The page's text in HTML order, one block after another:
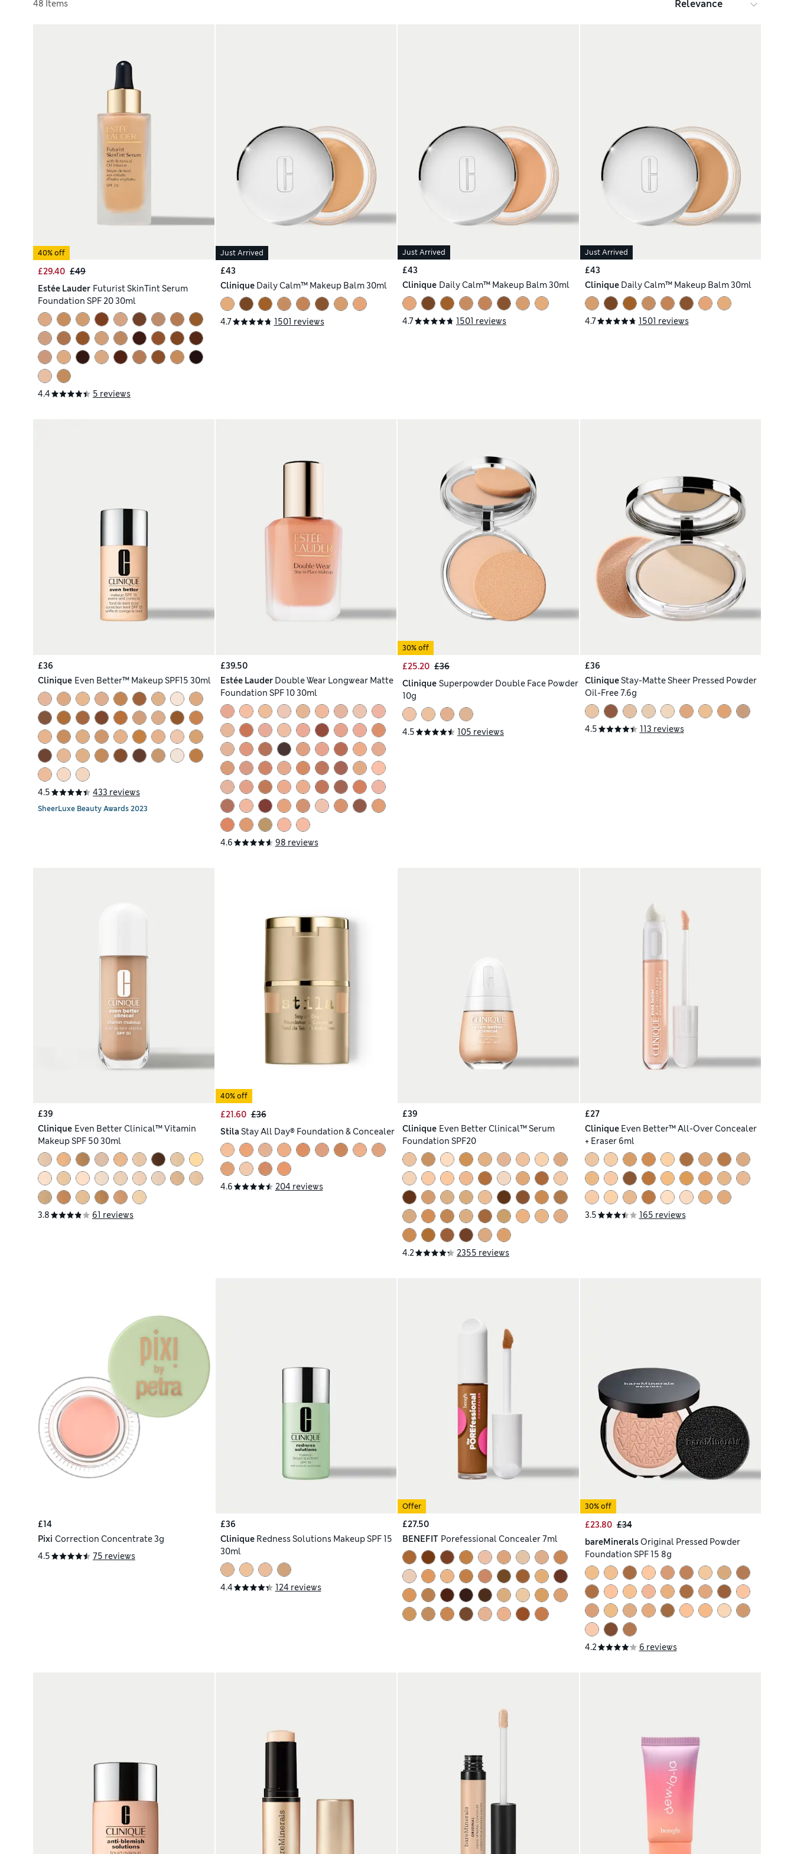
48 Items
40% off
£29.40 £49
Estée Lauder Futurist SkinTint Serum
Foundation SPF 20 30ml
4.4 5 reviews
Just Arrived
£43
Clinique Daily Calm™ Makeup Balm 30ml
4.7 1501 reviews
Just Arrived
£43
Clinique Daily Calm™ Makeup Balm 30ml
4.7 1501 reviews
Just Arrived
£43
Clinique Daily Calm™ Makeup Balm 30ml
4.7 1501 reviews
£36
Clinique Even Better™ Makeup SPF15 30ml
4.5 433 reviews
SheerLuxe Beauty Awards 2023
£39.50
Estée Lauder Double Wear Longwear Matte
Foundation SPF 10 30ml
4.6 98 reviews
30% off
£25.20 £36
Clinique Superpowder Double Face Powder
10g
4.5 105 reviews
£36
CliniqueStay-Matte Sheer Pressed Powder
Oil-Free 7.6g
4.5 113 reviews
£39
Clinique Even Better Clinical™ Vitamin
Makeup SPF 50 30ml
3.8 61 reviews
40% off
£21.60 £36
Stila Stay All Day® Foundation & Concealer
4.6 204 reviews
£39
Clinique Even Better Clinical™ Serum
Foundation SPF20
4.2 2355 reviews
£27
Clinique Even Better™ All-Over Concealer
+ Eraser 6ml
3.5 165 reviews
£14
Pixi Correction Concentrate 3g
4.5
75 reviews
£36
Clinique Redness Solutions Makeup SPF 15
30ml
4.4 124 reviews
Offer
£27.50
BENEFIT Porefessional Concealer 7ml
30% off
£23.80 £34
bareMineralsOriginal Pressed Powder
Foundation SPF 15 8g
4.2 6 reviews